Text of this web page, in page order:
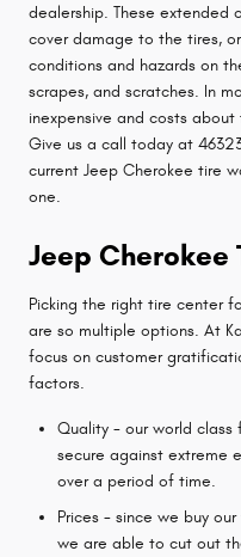
dealership. These extended
cover damage to the tires,
conditions and hazards on
scrapes, and scratches. In
inexpensive and costs
Give us a call today at
current Jeep Cherokee tire
one.
Jeep Cherokee
Picking the right tire center
are so multiple options. At
focus on customer
factors.
Quality - our world class
secure against extreme
over a period of time.
Prices - since we buy
we are able to cut out